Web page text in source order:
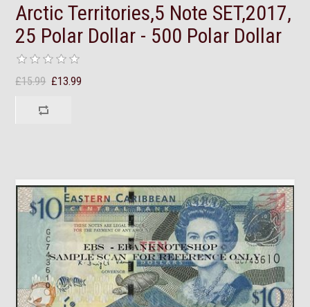
Arctic Territories,5 Note SET,2017,
25 Polar Dollar - 500 Polar Dollar
£15.99 £13.99